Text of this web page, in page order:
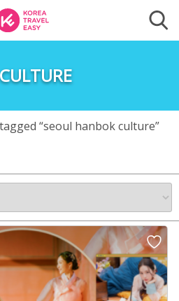
“seoul hanbok culture”